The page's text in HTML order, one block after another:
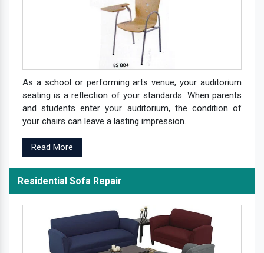
As a school or performing arts venue, your auditorium
seating is a reflection of your standards. When parents
and students enter your auditorium, the condition of
your chairs can leave a lasting impression.
Read More
Residential Sofa Repair